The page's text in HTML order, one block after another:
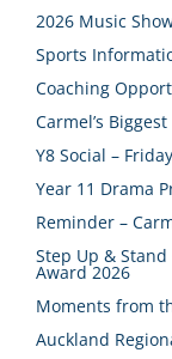
2026 Music
Sports
Coaching
Carmel’s
Y8 Social –
Year 11 Drama
Reminder –
Step Up &
Award 2026
Moments from
Auckland